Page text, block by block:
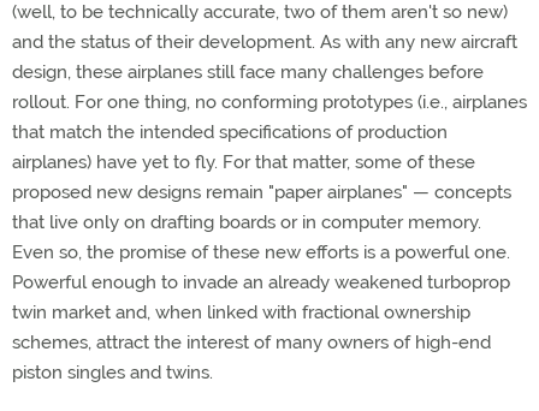
(well, to be technically accurate, two of them aren't so new)
and the status of their development. As with any new aircraft
design, these airplanes still face many challenges before
rollout. For one thing, no conforming prototypes (i.e., airplanes
that match the intended specifications of production
airplanes) have yet to fly. For that matter, some of these
proposed new designs remain "paper airplanes" — concepts
that live only on drafting boards or in computer memory.
Even so, the promise of these new efforts is a powerful one.
Powerful enough to invade an already weakened turboprop
twin market and, when linked with fractional ownership
schemes, attract the interest of many owners of high-end
piston singles and twins.